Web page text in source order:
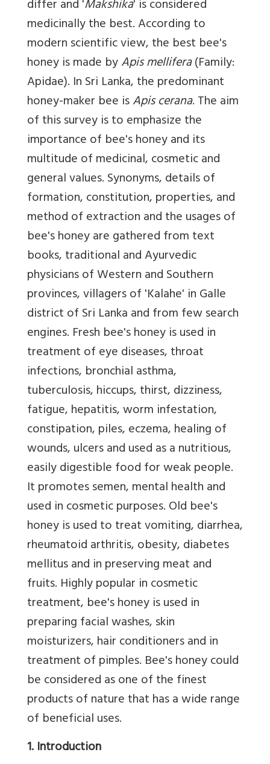
differ and 'Makshika' is considered
medicinally the best. According to
modern scientific view, the best bee's
honey is made byApis mellifera(Family:
Apidae). In Sri Lanka, the predominant
honey-maker bee isApis cerana. The aim
of this survey is to emphasize the
importance of bee's honey and its
multitude of medicinal, cosmetic and
general values. Synonyms, details of
formation, constitution, properties, and
method of extraction and the usages of
bee's honey are gathered from text
books, traditional and Ayurvedic
physicians of Western and Southern
provinces, villagers of 'Kalahe' in Galle
district of Sri Lanka and from few search
engines. Fresh bee's honey is used in
treatment of eye diseases, throat
infections, bronchial asthma,
tuberculosis, hiccups, thirst, dizziness,
fatigue, hepatitis, worm infestation,
constipation, piles, eczema, healing of
wounds, ulcers and used as a nutritious,
easily digestible food for weak people.
It promotes semen, mental health and
used in cosmetic purposes. Old bee's
honey is used to treat vomiting, diarrhea,
rheumatoid arthritis, obesity, diabetes
mellitus and in preserving meat and
fruits. Highly popular in cosmetic
treatment, bee's honey is used in
preparing facial washes, skin
moisturizers, hair conditioners and in
treatment of pimples. Bee's honey could
be considered as one of the finest
products of nature that has a wide range
of beneficial uses.
1. Introduction